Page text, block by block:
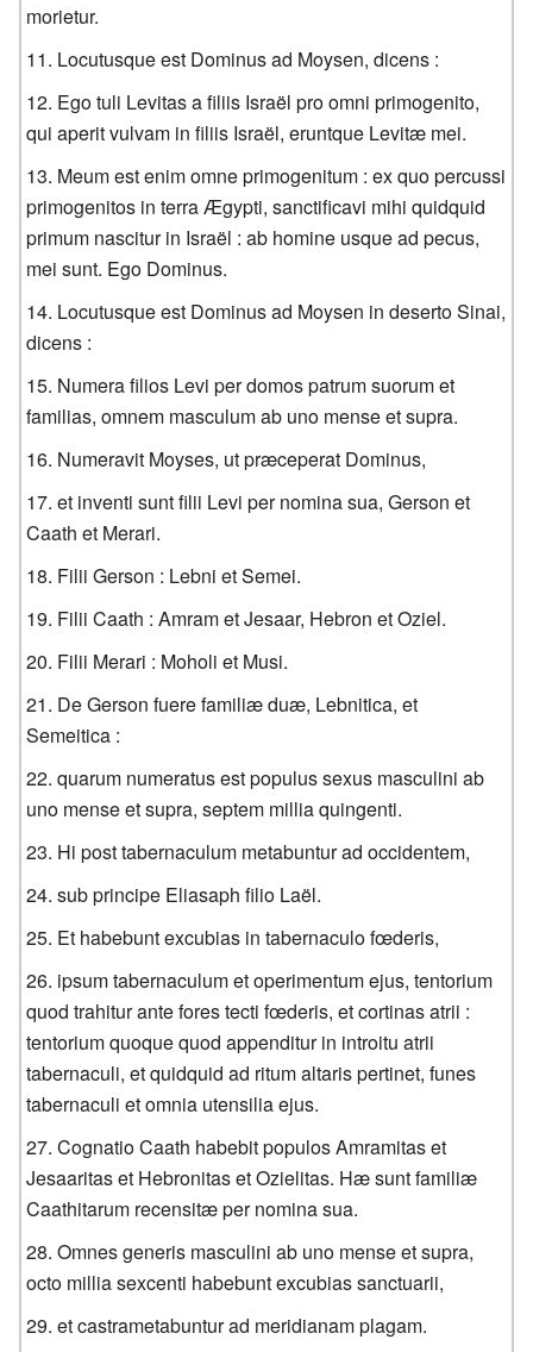
morietur.
Locutusque est Dominus ad Moysen, dicens :
Ego tuli Levitas a filiis Israël pro omni primogenito,
qui aperit vulvam in filiis Israël, eruntque Levitæ mei.
Meum est enim omne primogenitum : ex quo percussi
primogenitos in terra Ægypti, sanctificavi mihi quidquid
primum nascitur in Israël : ab homine usque ad pecus,
mei sunt. Ego Dominus.
Locutusque est Dominus ad Moysen in deserto Sinai,
dicens :
Numera filios Levi per domos patrum suorum et
familias, omnem masculum ab uno mense et supra.
Numeravit Moyses, ut præceperat Dominus,
et inventi sunt filii Levi per nomina sua, Gerson et
Caath et Merari.
Filii Gerson : Lebni et Semei.
Filii Caath : Amram et Jesaar, Hebron et Oziel.
Filii Merari : Moholi et Musi.
De Gerson fuere familiæ duæ, Lebnitica, et
Semeitica :
quarum numeratus est populus sexus masculini ab
uno mense et supra, septem millia quingenti.
Hi post tabernaculum metabuntur ad occidentem,
sub principe Eliasaph filio Laël.
Et habebunt excubias in tabernaculo fœderis,
ipsum tabernaculum et operimentum ejus, tentorium
quod trahitur ante fores tecti fœderis, et cortinas atrii :
tentorium quoque quod appenditur in introitu atrii
tabernaculi, et quidquid ad ritum altaris pertinet, funes
tabernaculi et omnia utensilia ejus.
Cognatio Caath habebit populos Amramitas et
Jesaaritas et Hebronitas et Ozielitas. Hæ sunt familiæ
Caathitarum recensitæ per nomina sua.
Omnes generis masculini ab uno mense et supra,
octo millia sexcenti habebunt excubias sanctuarii,
et castrametabuntur ad meridianam plagam.